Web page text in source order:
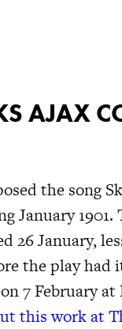
AJAX
the song
January 1901.
26 January,
the play had
7 February
this work at